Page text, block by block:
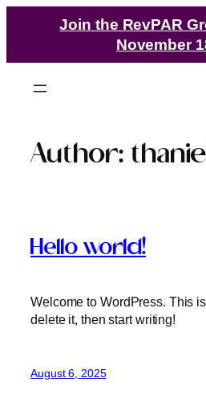
Join the RevPAR
November
Author:
Hello world!
Welcome to WordPress. This
delete it, then start writing!
August 6, 2025